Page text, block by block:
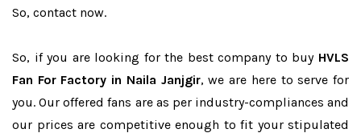
So, contact now.
So, if you are looking for the best company to buy HVLS
Fan For Factory in Naila Janjgir, we are here to serve for
you. Our offered fans are as per industry-compliances and
our prices are competitive enough to fit your stipulated